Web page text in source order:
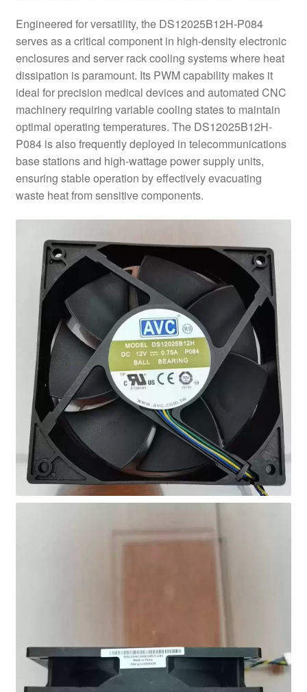
Engineered for versatility, the DS12025B12H-P084
serves as a critical component in high-density electronic
enclosures and server rack cooling systems where heat
dissipation is paramount. Its PWM capability makes it
ideal for precision medical devices and automated CNC
machinery requiring variable cooling states to maintain
optimal operating temperatures. The DS12025B12H-
P084 is also frequently deployed in telecommunications
base stations and high-wattage power supply units,
ensuring stable operation by effectively evacuating
waste heat from sensitive components.